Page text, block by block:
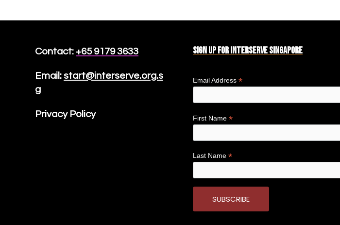
Contact: +65 9179 3633
Email: start@interserve.org.s
g
Privacy Policy
Sign up for Interserve Singapore
Email Address *
First Name *
Last Name *